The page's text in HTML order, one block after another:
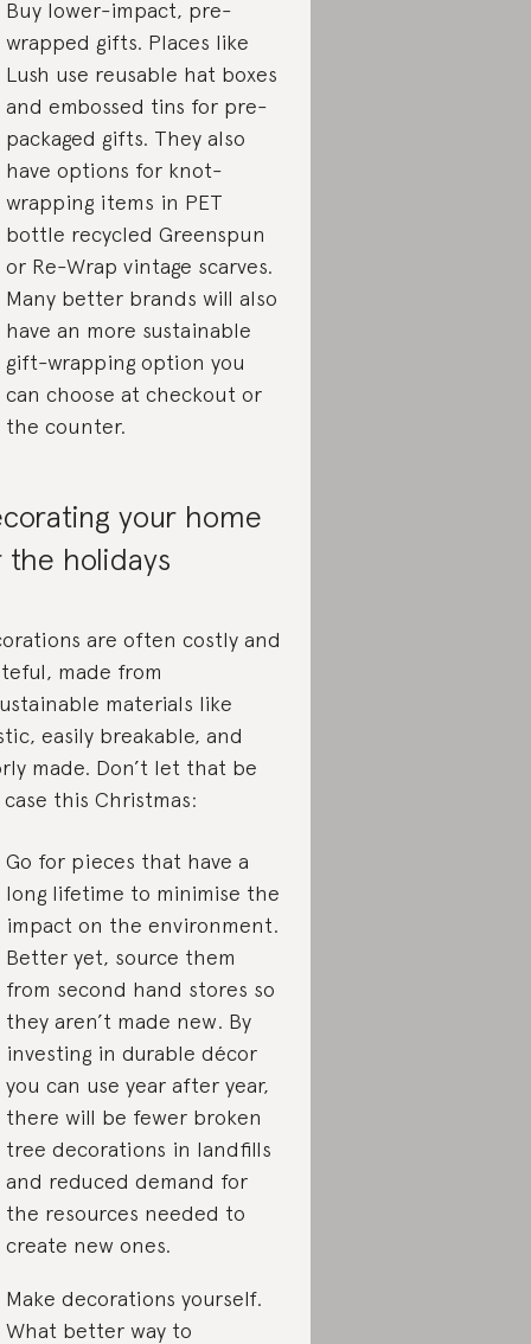
Buy lower-impact, pre-
wrapped gifts. Places like
Lush use reusable hat boxes
and embossed tins for pre-
packaged gifts. They also
have options for knot-
wrapping items in PET
bottle recycled Greenspun
or Re-Wrap vintage scarves.
Many better brands will also
have an more sustainable
gift-wrapping option you
can choose at checkout or
the counter.
your home
the holidays
are often costly and
made from
materials like
easily breakable, and
made. Don’t let that be
this Christmas:
Go for pieces that have a
long lifetime to minimise the
impact on the environment.
Better yet, source them
from second hand stores so
they aren’t made new. By
investing in durable décor
you can use year after year,
there will be fewer broken
tree decorations in landfills
and reduced demand for
the resources needed to
create new ones.
Make decorations yourself.
What better way to